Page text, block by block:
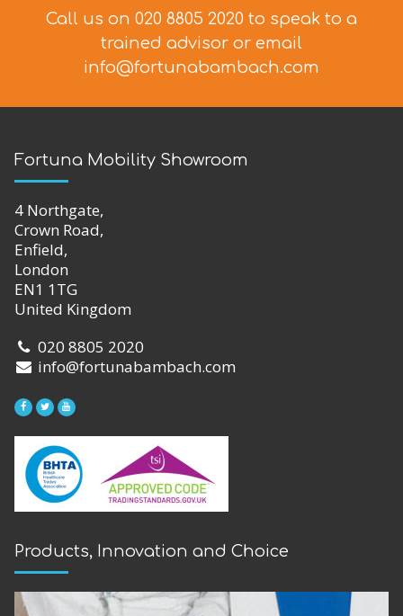
our showroom, please get in touch today. If you
have any problems coming in to see us, we can visit
you at home. Call us on020 8805 2020to arrange
an appointment.
Visit our Showroom & Training Centre
We stock a wide range of products, with over 1000 lines
available in the showroom.
see what suits your needs.
help you make a choice which is right for you.
We're located just off the A10,
less than 10 minutes from the North
Circular or M25
5-minute walk from Southbury Road
Level access showroom & Accessible
toilets